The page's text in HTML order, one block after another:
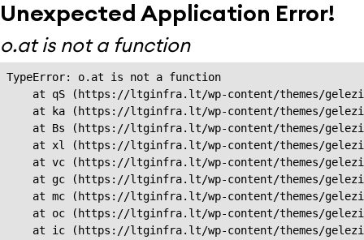
Unexpected Application Error!
o.at is not a function
TypeError: o.at is not a function
at qS (https://ltginfra.lt/wp-content/themes/
at ka (https://ltginfra.lt/wp-content/themes/
at Bs (https://ltginfra.lt/wp-content/themes/
at xl (https://ltginfra.lt/wp-content/themes/
at vc (https://ltginfra.lt/wp-content/themes/
at gc (https://ltginfra.lt/wp-content/themes/
at mc (https://ltginfra.lt/wp-content/themes/
at oc (https://ltginfra.lt/wp-content/themes/
at ic (https://ltginfra.lt/wp-content/themes/